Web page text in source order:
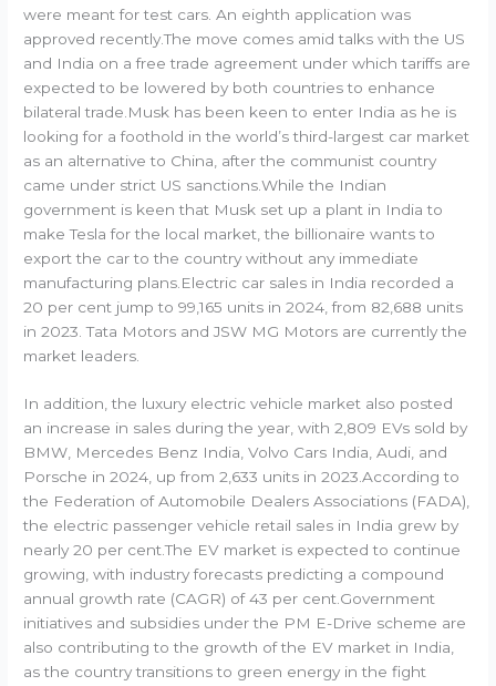
were meant for test cars. An eighth application was
approved recently.The move comes amid talks with the US
and India on a free trade agreement under which tariffs are
expected to be lowered by both countries to enhance
bilateral trade.Musk has been keen to enter India as he is
looking for a foothold in the world’s third-largest car market
as an alternative to China, after the communist country
came under strict US sanctions.While the Indian
government is keen that Musk set up a plant in India to
make Tesla for the local market, the billionaire wants to
export the car to the country without any immediate
manufacturing plans.Electric car sales in India recorded a
20 per cent jump to 99,165 units in 2024, from 82,688 units
in 2023. Tata Motors and JSW MG Motors are currently the
market leaders.
In addition, the luxury electric vehicle market also posted
an increase in sales during the year, with 2,809 EVs sold by
BMW, Mercedes Benz India, Volvo Cars India, Audi, and
Porsche in 2024, up from 2,633 units in 2023.According to
the Federation of Automobile Dealers Associations (FADA),
the electric passenger vehicle retail sales in India grew by
nearly 20 per cent.The EV market is expected to continue
growing, with industry forecasts predicting a compound
annual growth rate (CAGR) of 43 per cent.Government
initiatives and subsidies under the PM E-Drive scheme are
also contributing to the growth of the EV market in India,
as the country transitions to green energy in the fight